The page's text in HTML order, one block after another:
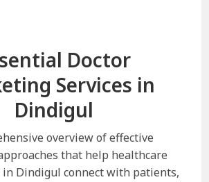
Doctor
Services in
Dindigul
overview of effective
that help healthcare
Dindigul connect with patients,